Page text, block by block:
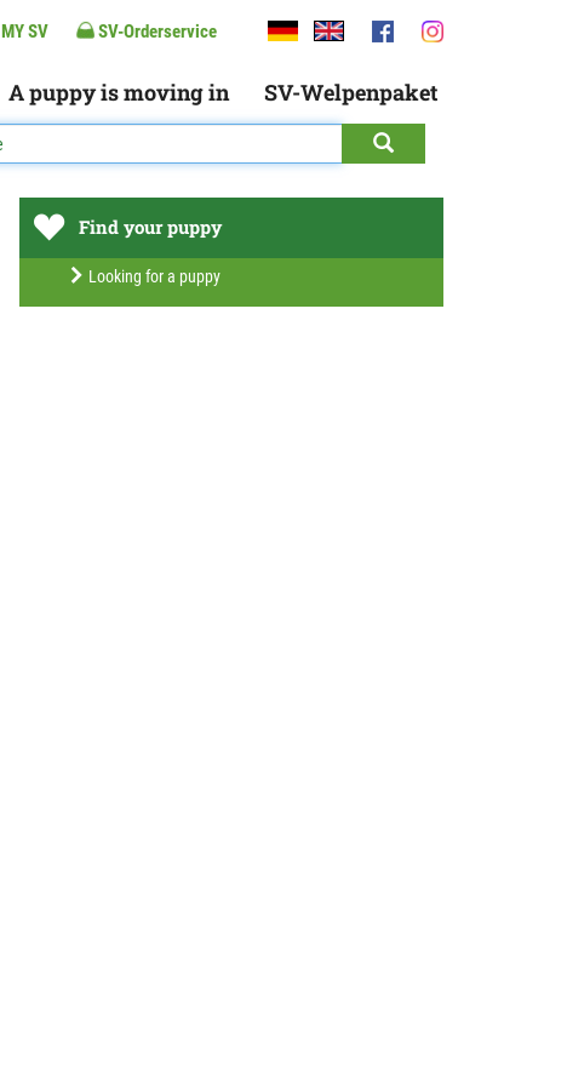
MY SV SV-Orderservice
A puppy is moving in SV-Welpenpaket
Find your puppy
Looking for a puppy